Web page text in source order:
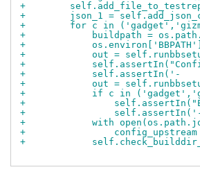
+
+        json_1 =
+        for c in
+            buildpath =
+
+            out =
+
+            self.assertIn('-
+            out =
+            if c in
+
+                self.assertIn('-
+            with
+                config_upstream
+